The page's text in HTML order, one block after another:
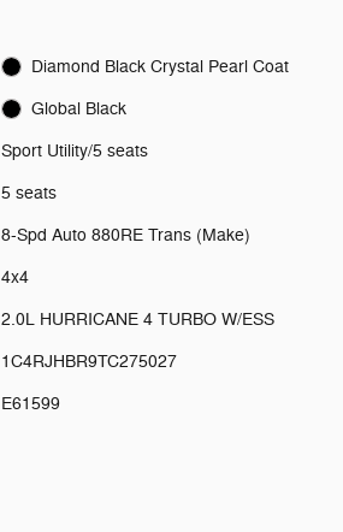
Diamond Black Crystal Pearl Coat
Global Black
Sport Utility/5 seats
5 seats
8-Spd Auto 880RE Trans (Make)
4x4
2.0L HURRICANE 4 TURBO W/ESS
1C4RJHBR9TC275027
E61599